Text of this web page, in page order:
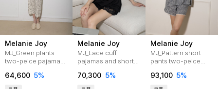
Melanie Joy
MJ_Green plants
two-peice pajamas
64,600 5%
Melanie Joy
MJ_Lace cuff
pajamas and short
70,300 5%
Melanie Joy
MJ_Pattern short
pants two-peice
93,100 5%